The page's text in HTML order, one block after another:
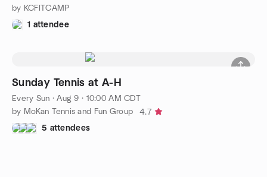
by KCFITCAMP
1 attendee
Sunday Tennis at A-H
Every Sun ·Aug 9 · 10:00 AM CDT
by MoKan Tennis and Fun Group
4.7
5 attendees